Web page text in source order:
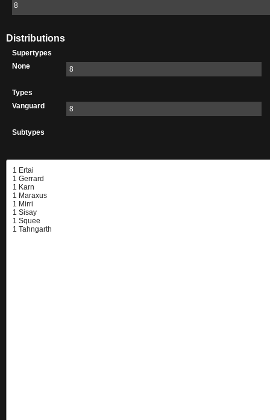
8
Distributions
Supertypes
None
8
Types
Vanguard
8
Subtypes